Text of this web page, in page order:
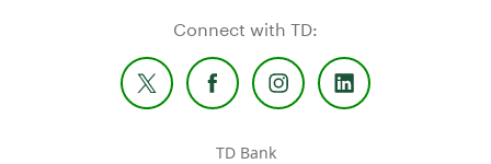
Connect with TD:
TD Bank